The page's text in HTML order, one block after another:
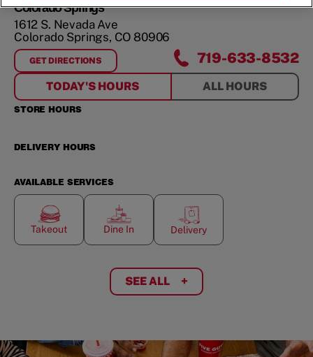
Colorado Springs
1612 S. Nevada Ave
Colorado Springs, CO 80906
GET DIRECTIONS
FORCOLORADO SPRINGS 719-633-8532
TODAY'S HOURS ALL HOURS
STORE HOURS
DELIVERY HOURS
AVAILABLE SERVICES
Takeout Dine In Delivery
SEE ALL +